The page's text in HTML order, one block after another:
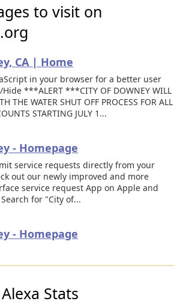
to visit on
CA | Home
in your browser for a better user
***ALERT ***CITY OF DOWNEY WILL
THE WATER SHUT OFF PROCESS FOR ALL
STARTING JULY 1...
- Homepage
service requests directly from your
out our newly improved and more
service request App on Apple and
for "City of...
- Homepage
Stats